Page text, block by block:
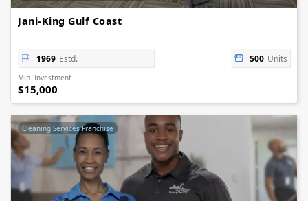
Jani-King Gulf Coast
1969 Estd. 500 Units
Min. Investment
$15,000
Cleaning Services Franchise